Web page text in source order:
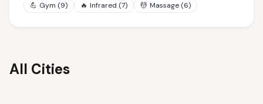
💪 Gym (9) 🔥 Infrared (7) 💆 Massage (6)
All Cities